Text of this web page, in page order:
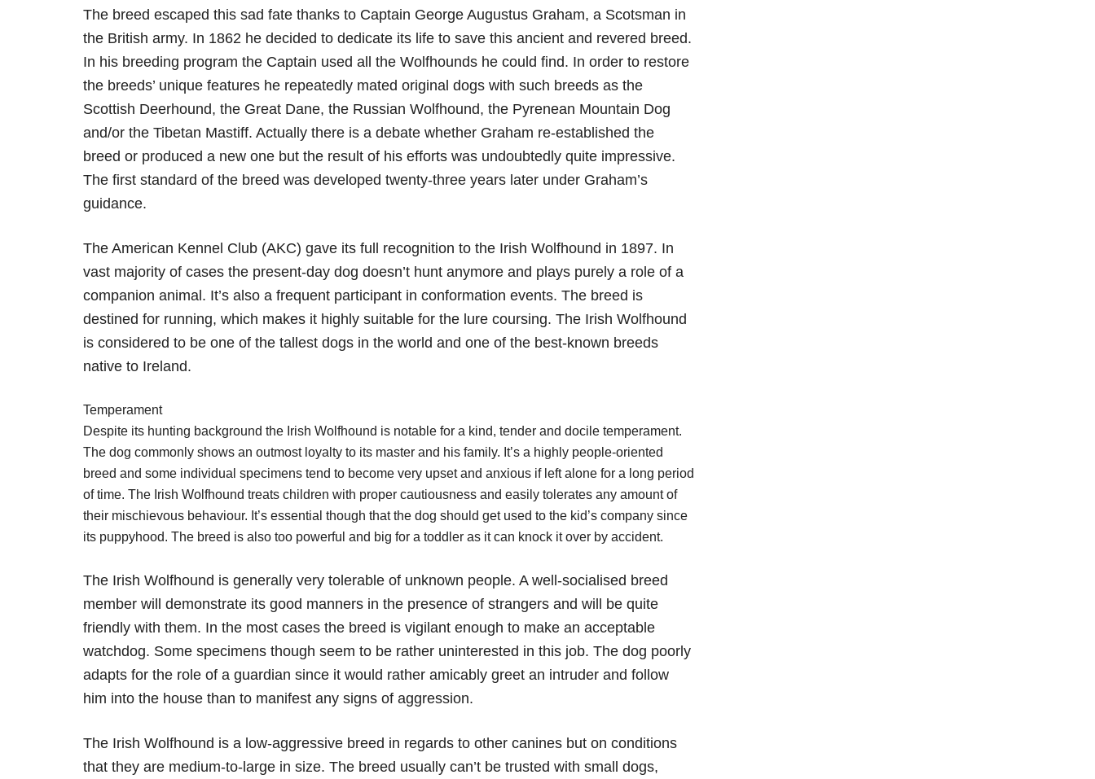
The breed escaped this sad fate thanks to Captain George Augustus Graham, a Scotsman in
the British army. In 1862 he decided to dedicate its life to save this ancient and revered breed.
In his breeding program the Captain used all the Wolfhounds he could find. In order to restore
the breeds’ unique features he repeatedly mated original dogs with such breeds as the
Scottish Deerhound, the Great Dane, the Russian Wolfhound, the Pyrenean Mountain Dog
and/or the Tibetan Mastiff. Actually there is a debate whether Graham re-established the
breed or produced a new one but the result of his efforts was undoubtedly quite impressive.
The first standard of the breed was developed twenty-three years later under Graham’s
guidance.
The American Kennel Club (AKC) gave its full recognition to the Irish Wolfhound in 1897. In
vast majority of cases the present-day dog doesn’t hunt anymore and plays purely a role of a
companion animal. It’s also a frequent participant in conformation events. The breed is
destined for running, which makes it highly suitable for the lure coursing. The Irish Wolfhound
is considered to be one of the tallest dogs in the world and one of the best-known breeds
native to Ireland.
Temperament
Despite its hunting background the Irish Wolfhound is notable for a kind, tender and docile temperament.
The dog commonly shows an outmost loyalty to its master and his family. It’s a highly people-oriented
breed and some individual specimens tend to become very upset and anxious if left alone for a long period
of time. The Irish Wolfhound treats children with proper cautiousness and easily tolerates any amount of
their mischievous behaviour. It’s essential though that the dog should get used to the kid’s company since
its puppyhood. The breed is also too powerful and big for a toddler as it can knock it over by accident.
The Irish Wolfhound is generally very tolerable of unknown people. A well-socialised breed
member will demonstrate its good manners in the presence of strangers and will be quite
friendly with them. In the most cases the breed is vigilant enough to make an acceptable
watchdog. Some specimens though seem to be rather uninterested in this job. The dog poorly
adapts for the role of a guardian since it would rather amicably greet an intruder and follow
him into the house than to manifest any signs of aggression.
The Irish Wolfhound is a low-aggressive breed in regards to other canines but on conditions
that they are medium-to-large in size. The breed usually can’t be trusted with small dogs,